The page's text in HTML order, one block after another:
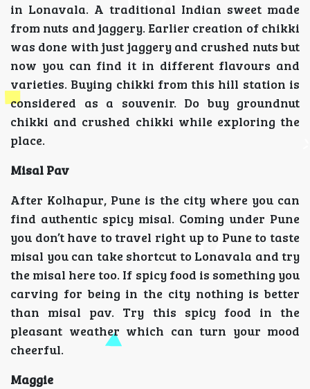
in Lonavala. A traditional Indian sweet made
from nuts and jaggery. Earlier creation of chikki
was done with just jaggery and crushed nuts but
now you can find it in different flavours and
varieties. Buying chikki from this hill station is
considered as a souvenir. Do buy groundnut
chikki and crushed chikki while exploring the
place.
Misal Pav
After Kolhapur, Pune is the city where you can
find authentic spicy misal. Coming under Pune
you don’t have to travel right up to Pune to taste
misal you can take shortcut to Lonavala and try
the misal here too. If spicy food is something you
carving for being in the city nothing is better
than misal pav. Try this spicy food in the
pleasant weather which can turn your mood
cheerful.
Maggie